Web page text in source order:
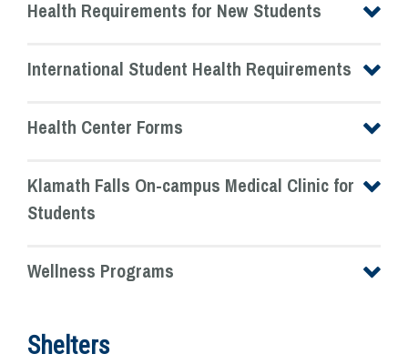
Health Requirements for New Students
International Student Health Requirements
Health Center Forms
Klamath Falls On-campus Medical Clinic for
Students
Wellness Programs
Shelters